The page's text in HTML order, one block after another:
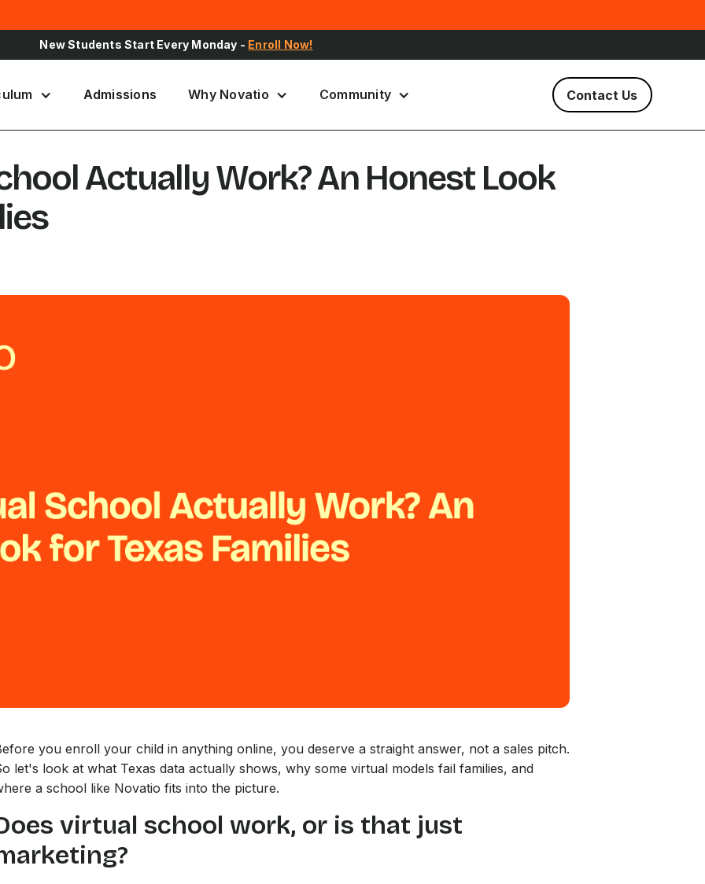
Sign Up for Upcoming School Events - Register Here
Admissions Why Novatio Community Contact Us
Actually Work? An Honest Look
you enroll your child in anything online, you deserve a straight answer, not a sales pitch.
let's look at what Texas data actually shows, why some virtual models fail families, and
a school like Novatio fits into the picture.
virtual school work, or is that just